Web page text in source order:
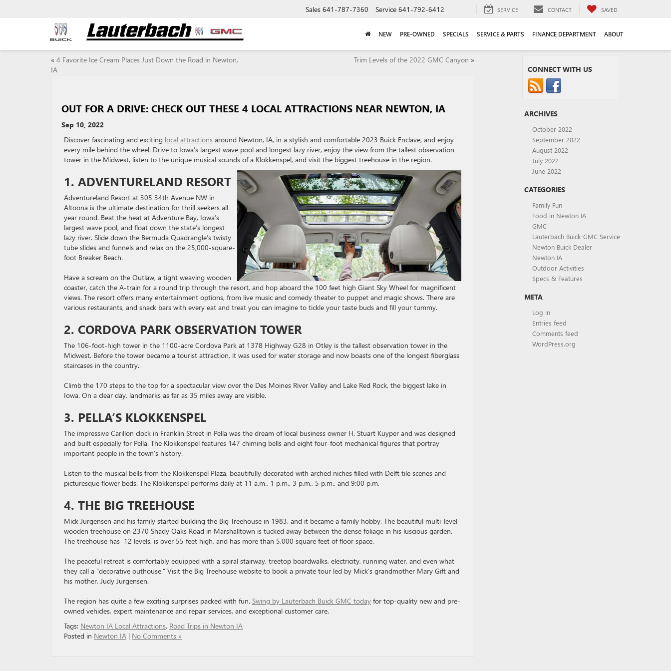
Sales 641-787-7360 Service 641-792-6412 SERVICE CONTACT SAVED
NEW PRE-OWNED SPECIALS SERVICE & PARTS FINANCE DEPARTMENT ABOUT
« 4 Favorite Ice Cream Places Just Down the Road in Newton,
IA
Trim Levels of the 2022 GMC Canyon »
OUT FOR A DRIVE: CHECK OUT THESE 4 LOCAL ATTRACTIONS NEAR NEWTON, IA
Sep 10, 2022
Discover fascinating and exciting local attractions around Newton, IA, in a stylish and comfortable 2023 Buick Enclave, and enjoy
every mile behind the wheel. Drive to Iowa’s largest wave pool and longest lazy river, enjoy the view from the tallest observation
tower in the Midwest, listen to the unique musical sounds of a Klokkenspel, and visit the biggest treehouse in the region.
1. ADVENTURELAND RESORT
Adventureland Resort at 305 34th Avenue NW in
Altoona is the ultimate destination for thrill seekers all
year round. Beat the heat at Adventure Bay, Iowa’s
largest wave pool, and float down the state’s longest
lazy river. Slide down the Bermuda Quadrangle’s twisty
tube slides and funnels and relax on the 25,000-square-
foot Breaker Beach.
Have a scream on the Outlaw, a tight weaving wooden
coaster, catch the A-train for a round trip through the resort, and hop aboard the 100 feet high Giant Sky Wheel for magnificent
views. The resort offers many entertainment options, from live music and comedy theater to puppet and magic shows. There are
various restaurants, and snack bars with every eat and treat you can imagine to tickle your taste buds and fill your tummy.
2. CORDOVA PARK OBSERVATION TOWER
The 106-foot-high tower in the 1100-acre Cordova Park at 1378 Highway G28 in Otley is the tallest observation tower in the
Midwest. Before the tower became a tourist attraction, it was used for water storage and now boasts one of the longest fiberglass
staircases in the country.
Climb the 170 steps to the top for a spectacular view over the Des Moines River Valley and Lake Red Rock, the biggest lake in
Iowa. On a clear day, landmarks as far as 35 miles away are visible.
3. PELLA’S KLOKKENSPEL
The impressive Carillon clock in Franklin Street in Pella was the dream of local business owner H. Stuart Kuyper and was designed
and built especially for Pella. The Klokkenspel features 147 chiming bells and eight four-foot mechanical figures that portray
important people in the town’s history.
Listen to the musical bells from the Klokkenspel Plaza, beautifully decorated with arched niches filled with Delft tile scenes and
picturesque flower beds. The Klokkenspel performs daily at 11 a.m., 1 p.m., 3 p.m., 5 p.m., and 9:00 p.m.
4. THE BIG TREEHOUSE
Mick Jurgensen and his family started building the Big Treehouse in 1983, and it became a family hobby. The beautiful multi-level
wooden treehouse on 2370 Shady Oaks Road in Marshalltown is tucked away between the dense foliage in his luscious garden.
The treehouse has 12 levels, is over 55 feet high, and has more than 5,000 square feet of floor space.
The peaceful retreat is comfortably equipped with a spiral stairway, treetop boardwalks, electricity, running water, and even what
they call a “decorative outhouse.” Visit the Big Treehouse website to book a private tour led by Mick’s grandmother Mary Gift and
his mother, Judy Jurgensen.
The region has quite a few exciting surprises packed with fun. Swing by Lauterbach Buick GMC today for top-quality new and pre-
owned vehicles, expert maintenance and repair services, and exceptional customer care.
Tags: Newton IA Local Attractions, Road Trips in Newton IA
Posted in Newton IA | No Comments »
CONNECT WITH US
ARCHIVES
October 2022
September 2022
August 2022
July 2022
June 2022
CATEGORIES
Family Fun
Food in Newton IA
GMC
Lauterbach Buick-GMC Service
Newton Buick Dealer
Newton IA
Outdoor Activities
Specs & Features
META
Log in
Entries feed
Comments feed
WordPress.org